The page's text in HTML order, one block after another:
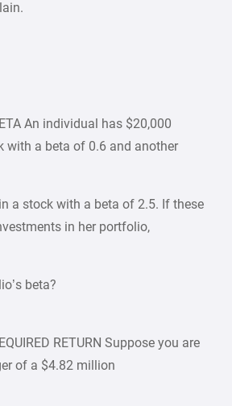
An individual has $20,000
with a beta of 0.6 and another
a stock with a beta of 2.5. If these
in her portfolio,
beta?
RETURN Suppose you are
of a $4.82 million